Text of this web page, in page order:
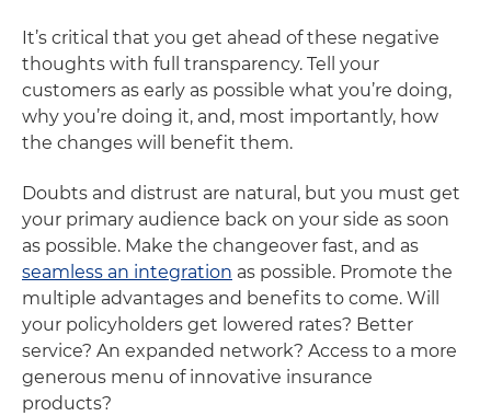
It’s critical that you get ahead of these negative
thoughts with full transparency. Tell your
customers as early as possible what you’re doing,
why you’re doing it, and, most importantly, how
the changes will benefit them.
Doubts and distrust are natural, but you must get
your primary audience back on your side as soon
as possible. Make the changeover fast, and as
seamless an integration as possible. Promote the
multiple advantages and benefits to come. Will
your policyholders get lowered rates? Better
service? An expanded network? Access to a more
generous menu of innovative insurance
products?